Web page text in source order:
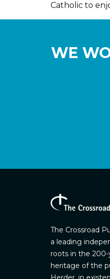
Catholic to
WE
The Crossroad
a leading
roots in the
heritage of the